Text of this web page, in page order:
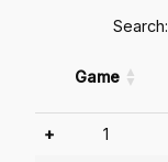
Search:
Game
+ 1